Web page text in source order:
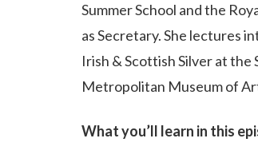
Summer School and the
as Secretary. She lectures
Irish & Scottish Silver at
Metropolitan Museum of
What you’ll learn in this